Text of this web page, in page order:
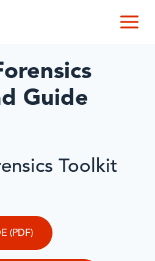
Guide
Toolkit
(PDF)